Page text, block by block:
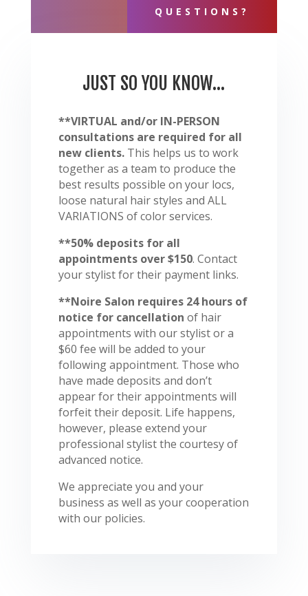
QUESTIONS?
JUST SO YOU KNOW...
**VIRTUAL and/or IN-PERSON
consultations are required for all
new clients.This helps us to work
together as a team to produce the
best results possible on your locs,
loose natural hair styles and ALL
VARIATIONS of color services.
**50% deposits for all
appointments over $150. Contact
your stylist for their payment links.
**Noire Salon requires 24 hours of
notice for cancellation of hair
appointments with our stylist or a
$60 fee will be added to your
following appointment. Those who
have made deposits and don’t
appear for their appointments will
forfeit their deposit. Life happens,
however, please extend your
professional stylist the courtesy of
advanced notice.
We appreciate you and your
business as well as your cooperation
with our policies.